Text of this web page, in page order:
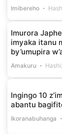
Imibereho
Imurora
imyaka itanu
by’umupira
Amakuru
Ingingo 10
abantu
Ikoranabuhanga